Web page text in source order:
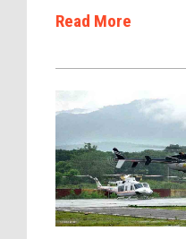
Read More